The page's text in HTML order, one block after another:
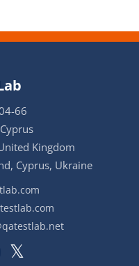
66
Kingdom
Cyprus, Ukraine